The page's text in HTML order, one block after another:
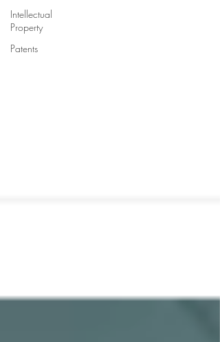
Intellectual
Property
Patents